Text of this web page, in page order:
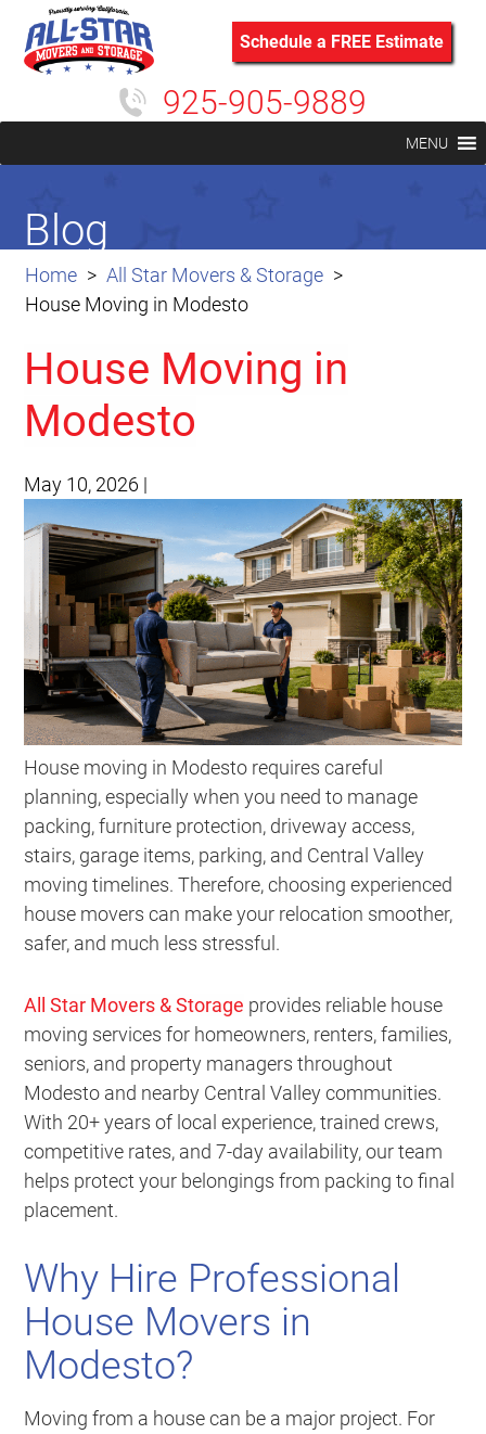
Schedule a FREE Estimate
925-905-9889
MENU
Home
All Star Movers & Storage
House Moving in Modesto
Blog
House Moving in
Modesto
May 10, 2026 |
House moving in Modesto requires careful
planning, especially when you need to manage
packing, furniture protection, driveway access,
stairs, garage items, parking, and Central Valley
moving timelines. Therefore, choosing experienced
house movers can make your relocation smoother,
safer, and much less stressful.
All Star Movers & Storage provides reliable house
moving services for homeowners, renters, families,
seniors, and property managers throughout
Modesto and nearby Central Valley communities.
With 20+ years of local experience, trained crews,
competitive rates, and 7-day availability, our team
helps protect your belongings from packing to final
placement.
Why Hire Professional
House Movers in
Modesto?
Moving from a house can be a major project. For